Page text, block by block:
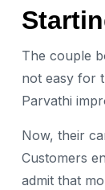
The couple
not easy for
Parvathi
Now, their
Customers
admit that